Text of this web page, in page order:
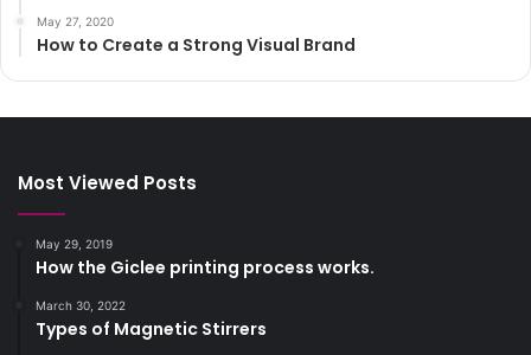
May 27, 2020
How to Create a Strong Visual Brand
Most Viewed Posts
May 29, 2019
How the Giclee printing process works.
March 30, 2022
Types of Magnetic Stirrers